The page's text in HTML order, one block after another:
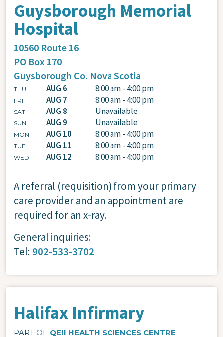
Guysborough Memorial
Hospital
10560 Route 16
PO Box 170
Guysborough Co. Nova Scotia
THU AUG 6 8:00 am - 4:00 pm
FRI AUG 7 8:00 am - 4:00 pm
SAT AUG 8 Unavailable
SUN AUG 9 Unavailable
MON AUG 10 8:00 am - 4:00 pm
TUE AUG 11 8:00 am - 4:00 pm
WED AUG 12 8:00 am - 4:00 pm
A referral (requisition) from your primary
care provider and an appointment are
required for an x-ray.
General inquiries:
Tel: 902-533-3702
Halifax Infirmary
PART OF QEII HEALTH SCIENCES CENTRE